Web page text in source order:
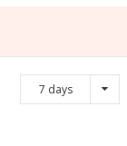
7 days